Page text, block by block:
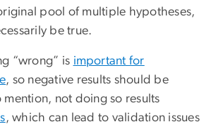
pool of multiple hypotheses,
be true.
“wrong” is important for
, so negative results should be
not doing so results
, which can lead to validation issues